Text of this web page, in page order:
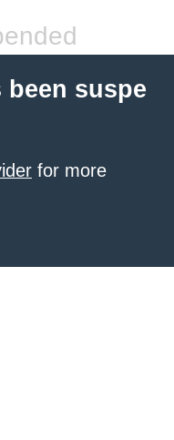
suspe
for more